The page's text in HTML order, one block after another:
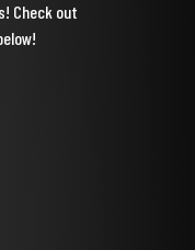
Check out